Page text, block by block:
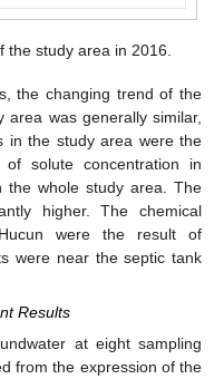
the study area in 2016.
the changing trend of the
was generally similar,
in the study area were the
solute concentration in
the whole study area. The
higher. The chemical
were the result of
were near the septic tank
Results
at eight sampling
from the expression of the